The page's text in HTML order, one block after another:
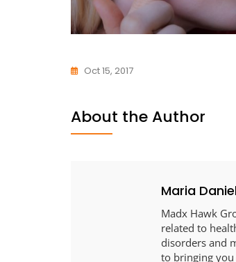
Oct 15, 2017
About the Author
Maria
Madx Hawk
related to
disorders and
to bringing